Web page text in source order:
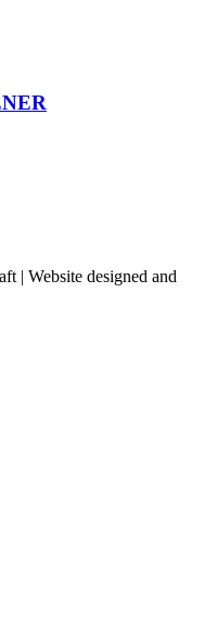
| Website designed and